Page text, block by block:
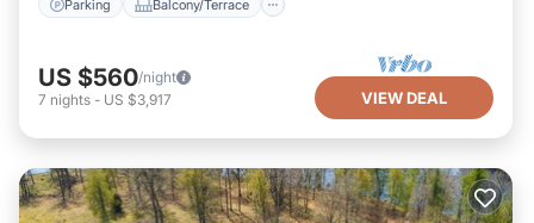
Parking Balcony/Terrace
US $560/night
7 nights - US $3,917 VIEW DEAL